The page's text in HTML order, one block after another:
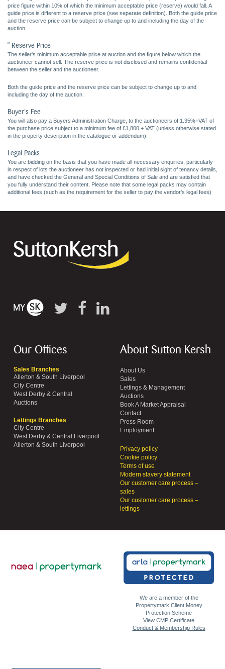
price figure within 10% of which the minimum acceptable price (reserve) would fall. A
guide price is different to a reserve price (see separate definition). Both the guide price
and the reserve price can be subject to change up to and including the day of the
auction.
* Reserve Price
The seller's minimum acceptable price at auction and the figure below which the
auctioneer cannot sell. The reserve price is not disclosed and remains confidential
between the seller and the auctioneer.
Both the guide price and the reserve price can be subject to change up to and
including the day of the auction.
Buyer's Fee
You will also pay a Buyers Administration Charge, to the auctioneers of 1.35%+VAT of
the purchase price subject to a minimum fee of £1,800 + VAT (unless otherwise stated
in the property description in the catalogue or addendum).
Legal Packs
You are bidding on the basis that you have made all necessary enquiries, particularly
in respect of lots the auctioneer has not inspected or had initial sight of tenancy details,
and have checked the General and Special Conditions of Sale and are satisfied that
you fully understand their content. Please note that some legal packs may contain
additional fees (such as the requirement for the seller to pay the vendor's legal fees)
Our Offices
Sales Branches
Allerton & South Liverpool
City Centre
West Derby & Central
Auctions
Lettings Branches
City Centre
West Derby & Central Liverpool
Allerton & South Liverpool
About Sutton Kersh
About Us
Sales
Lettings & Management
Auctions
Book A Market Appraisal
Contact
Press Room
Employment
Privacy policy
Cookie policy
Terms of use
Modern slavery statement
Our customer care process –
sales
Our customer care process –
lettings
We are a member of the
Propertymark Client Money
Protection Scheme
View CMP Certificate
Conduct & Membership Rules